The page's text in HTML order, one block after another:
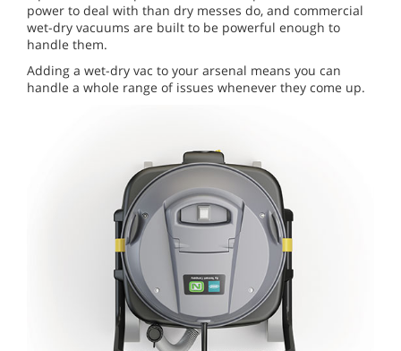
power to deal with than dry messes do, and commercial
wet-dry vacuums are built to be powerful enough to
handle them.
Adding a wet-dry vac to your arsenal means you can
handle a whole range of issues whenever they come up.